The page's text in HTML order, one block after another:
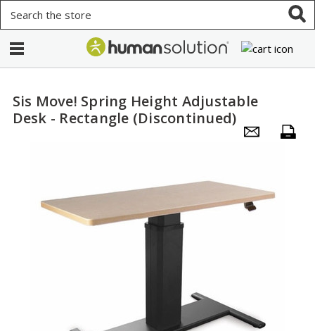
Sis Move! Spring Height Adjustable
Desk - Rectangle (Discontinued)